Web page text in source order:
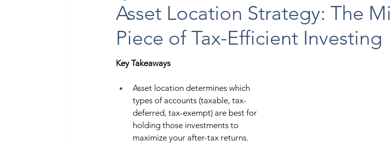
Asset Location Strategy: The
Piece of Tax-Efficient Investing
Key Takeaways
Asset location determines which
types of accounts (taxable, tax-
deferred, tax-exempt) are best for
holding those investments to
maximize your after-tax returns.